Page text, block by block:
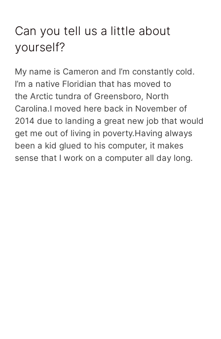
Can you tell us a little about
yourself?
My name is Cameron and I’m constantly cold.
I’m a native Floridian that has moved to
the Arctic tundra of Greensboro, North
Carolina.I moved here back in November of
2014 due to landing a great new job that would
get me out of living in poverty.Having always
been a kid glued to his computer, it makes
sense that I work on a computer all day long.